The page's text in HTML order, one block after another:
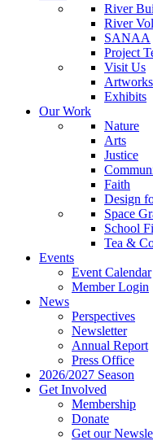
River
River
SANAA
Project
Visit Us
Artworks
Exhibits
Our Work
Nature
Arts
Justice
Faith
Design
Space
School
Tea &
Events
Event Calendar
Member Login
News
Perspectives
Newsletter
Annual Report
Press Office
2026/2027 Season
Get Involved
Membership
Donate
Get our